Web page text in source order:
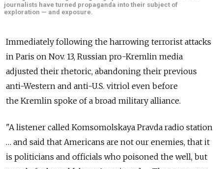
journalists have turned propaganda into their subject of
exploration — and exposure.
Immediately following the harrowing terrorist attacks
in Paris on Nov. 13, Russian pro-Kremlin media
adjusted their rhetoric, abandoning their previous
anti-Western and anti-U.S. vitriol even before
the Kremlin spoke of a broad military alliance.
"A listener called Komsomolskaya Pravda radio station
… and said that Americans are not our enemies, that it
is politicians and officials who poisoned the well, but